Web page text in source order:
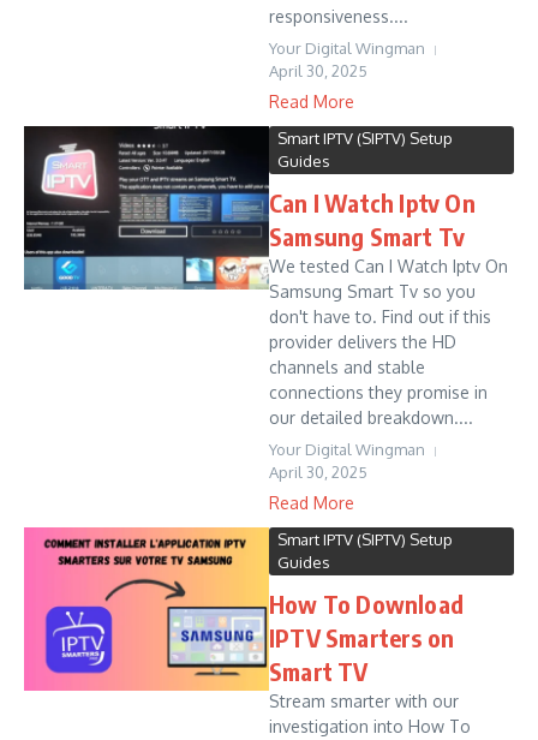
responsiveness....
Your Digital Wingman
April 30, 2025
Read More
Smart IPTV (SIPTV) Setup
Guides
Can I Watch Iptv On
Samsung Smart Tv
We tested Can I Watch Iptv On
Samsung Smart Tv so you
don't have to. Find out if this
provider delivers the HD
channels and stable
connections they promise in
our detailed breakdown....
Your Digital Wingman
April 30, 2025
Read More
Smart IPTV (SIPTV) Setup
Guides
How To Download
IPTV Smarters on
Smart TV
Stream smarter with our
investigation into How To